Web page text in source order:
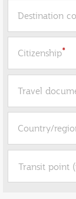
Destination
Citizenship*
Travel
Country/
Transit point